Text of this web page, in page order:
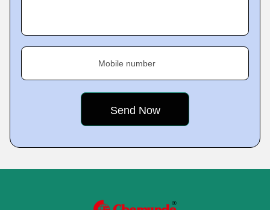
Mobile number